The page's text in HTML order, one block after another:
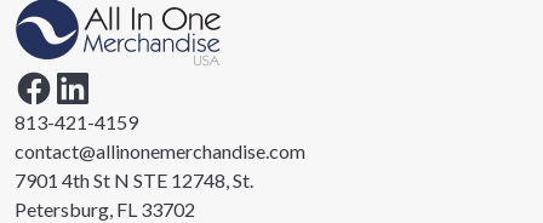
813-421-4159
contact@allinonemerchandise.com
7901 4th St N STE 12748, St.
Petersburg, FL 33702